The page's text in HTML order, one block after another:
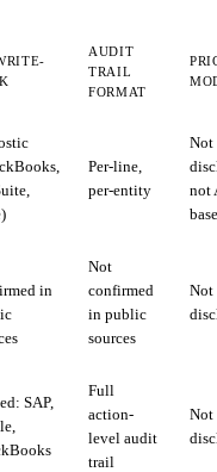
AUDIT
TRAIL
FORMAT
Per-line,
per-entity
Not
not
in
Not
confirmed
in public
sources
Not
SAP,
Full
action-
level audit
trail
Not